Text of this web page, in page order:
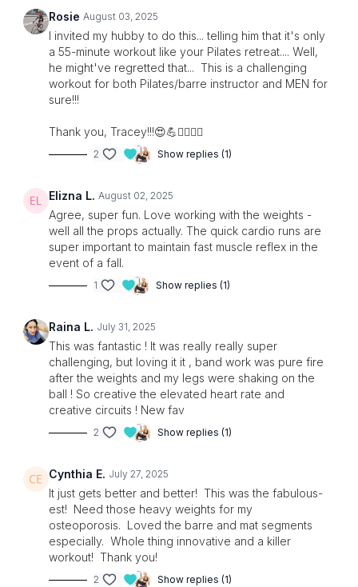
two sets of weights.
Let’s get strong, sculpted, and sweaty. Are you in?
Rosie August 03, 2025
I invited my hubby to do this... telling him that it's only
a 55-minute workout like your Pilates retreat.... Well,
he might've regretted that... This is a challenging
workout for both Pilates/barre instructor and MEN for
sure!!!
Thank you, Tracey!!!😍💪❤️‍🔥❤️‍🔥
2 Show replies (1)
Elizna L. August 02, 2025
Agree, super fun. Love working with the weights -
well all the props actually. The quick cardio runs are
super important to maintain fast muscle reflex in the
event of a fall.
1 Show replies (1)
Raina L. July 31, 2025
This was fantastic ! It was really really super
challenging, but loving it it , band work was pure fire
after the weights and my legs were shaking on the
ball ! So creative the elevated heart rate and
creative circuits ! New fav
2 Show replies (1)
Cynthia E. July 27, 2025
It just gets better and better! This was the fabulous-
est! Need those heavy weights for my
osteoporosis. Loved the barre and mat segments
especially. Whole thing innovative and a killer
workout! Thank you!
2 Show replies (1)